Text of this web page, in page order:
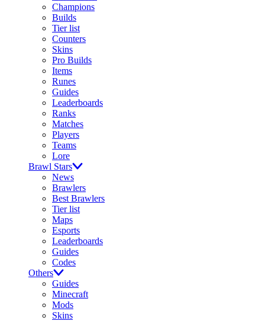
Champions
Builds
Tier list
Counters
Skins
Pro Builds
Items
Runes
Guides
Leaderboards
Ranks
Matches
Players
Teams
Lore
Brawl Stars
News
Brawlers
Best Brawlers
Tier list
Maps
Esports
Leaderboards
Guides
Codes
Others
Guides
Minecraft
Mods
Skins